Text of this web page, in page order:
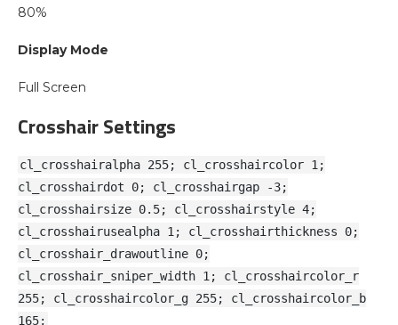
80%
Display Mode
Full Screen
Crosshair Settings
cl_crosshairalpha 255; cl_crosshaircolor 1;
cl_crosshairdot 0; cl_crosshairgap -3;
cl_crosshairsize 0.5; cl_crosshairstyle 4;
cl_crosshairusealpha 1; cl_crosshairthickness 0;
cl_crosshair_drawoutline 0;
cl_crosshair_sniper_width 1; cl_crosshaircolor_r
255; cl_crosshaircolor_g 255; cl_crosshaircolor_b
165;